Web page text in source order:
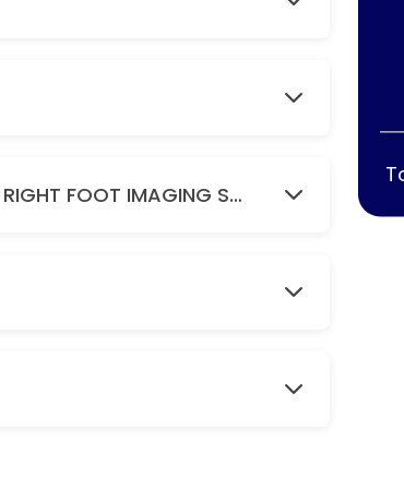
DIGITAL FEET ( BILATERAL ) LEFT FOOT AND RIGHT FOOT IMAGING SCAN